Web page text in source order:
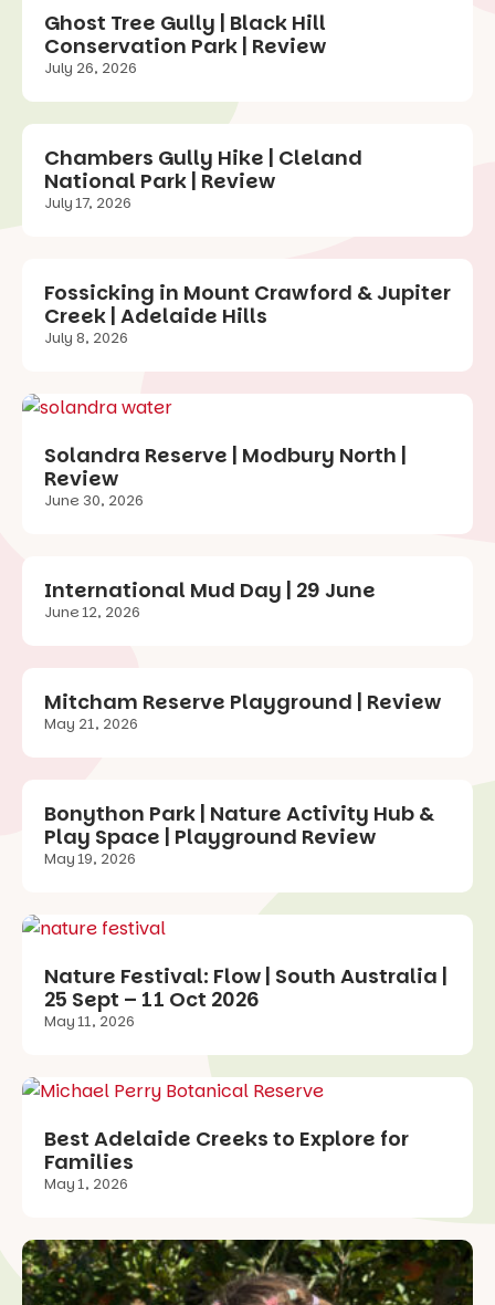
Ghost Tree Gully | Black Hill
Conservation Park | Review
July 26, 2026
Chambers Gully Hike | Cleland
National Park | Review
July 17, 2026
Fossicking in Mount Crawford & Jupiter
Creek | Adelaide Hills
July 8, 2026
Solandra Reserve | Modbury North |
Review
June 30, 2026
International Mud Day | 29 June
June 12, 2026
Mitcham Reserve Playground | Review
May 21, 2026
Bonython Park | Nature Activity Hub &
Play Space | Playground Review
May 19, 2026
Nature Festival: Flow | South Australia |
25 Sept – 11 Oct 2026
May 11, 2026
Best Adelaide Creeks to Explore for
Families
May 1, 2026